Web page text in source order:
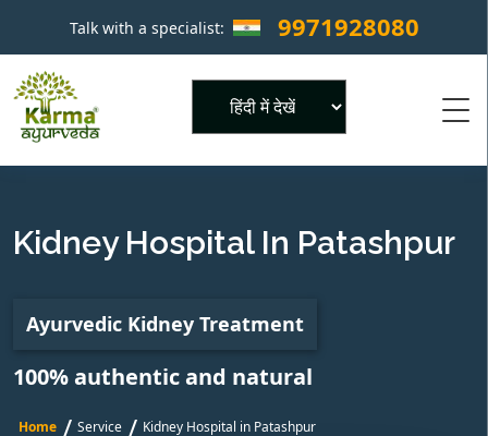
Talk with a specialist: 9971928080 ×
Kidney Hospital In Patashpur
Ayurvedic Kidney Treatment
100% authentic and natural
Home / Service / Kidney Hospital in Patashpur